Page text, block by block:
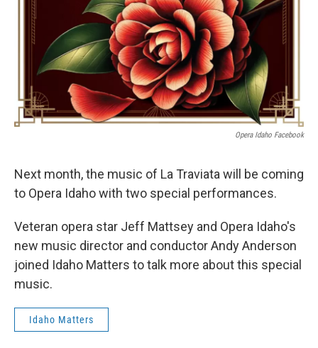
Opera Idaho Facebook
Next month, the music of La Traviata will be coming
to Opera Idaho with two special performances.
Veteran opera star Jeff Mattsey and Opera Idaho's
new music director and conductor Andy Anderson
joined Idaho Matters to talk more about this special
music.
Idaho Matters